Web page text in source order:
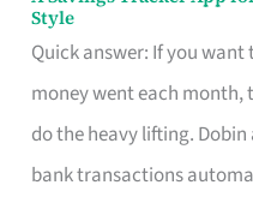
Style
Quick answer: If you
money went each month,
do the heavy lifting.
bank transactions
A
Savings
Tracker
App
for